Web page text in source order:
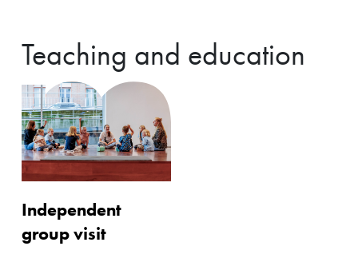
Teaching and education
Independent
group visit